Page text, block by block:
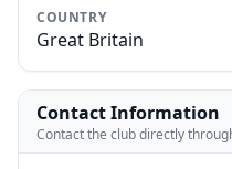
COUNTRY
Great Britain
Contact Information
Contact the club directly